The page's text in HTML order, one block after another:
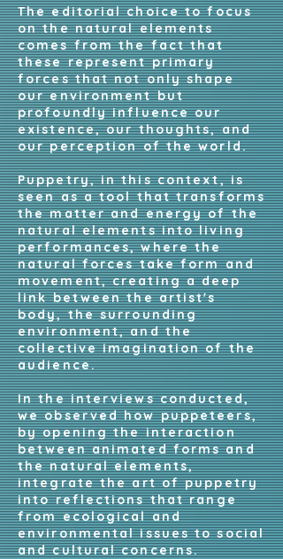
The editorial choice to focus
on the natural elements
comes from the fact that
these represent primary
forces that not only shape
our environment but
profoundly influence our
existence, our thoughts, and
our perception of the world.
Puppetry, in this context, is
seen as a tool that transforms
the matter and energy of the
natural elements into living
performances, where the
natural forces take form and
movement, creating a deep
link between the artist's
body, the surrounding
environment, and the
collective imagination of the
audience.
In the interviews conducted,
we observed how puppeteers,
by opening the interaction
between animated forms and
the natural elements,
integrate the art of puppetry
into reflections that range
from ecological and
environmental issues to social
and cultural concerns.